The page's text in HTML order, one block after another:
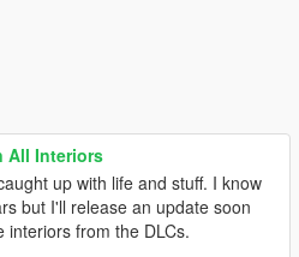
All Interiors
up with life and stuff. I know
but I'll release an update soon
interiors from the DLCs.